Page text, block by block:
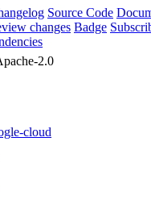
Source Code
changes Badge
2.0
cloud